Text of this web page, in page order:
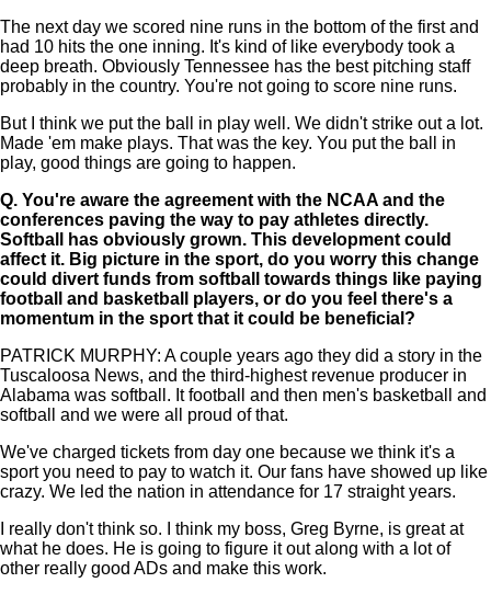
The next day we scored nine runs in the bottom of the first and
had 10 hits the one inning. It's kind of like everybody took a
deep breath. Obviously Tennessee has the best pitching staff
probably in the country. You're not going to score nine runs.
But I think we put the ball in play well. We didn't strike out a lot.
Made 'em make plays. That was the key. You put the ball in
play, good things are going to happen.
Q. You're aware the agreement with the NCAA and the
conferences paving the way to pay athletes directly.
Softball has obviously grown. This development could
affect it. Big picture in the sport, do you worry this change
could divert funds from softball towards things like paying
football and basketball players, or do you feel there's a
momentum in the sport that it could be beneficial?
PATRICK MURPHY: A couple years ago they did a story in the
Tuscaloosa News, and the third-highest revenue producer in
Alabama was softball. It football and then men's basketball and
softball and we were all proud of that.
We've charged tickets from day one because we think it's a
sport you need to pay to watch it. Our fans have showed up like
crazy. We led the nation in attendance for 17 straight years.
I really don't think so. I think my boss, Greg Byrne, is great at
what he does. He is going to figure it out along with a lot of
other really good ADs and make this work.